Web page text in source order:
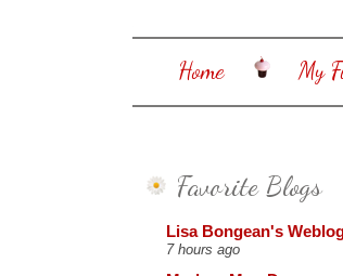
Home My
Favorite Blogs
Lisa Bongean's
7 hours ago